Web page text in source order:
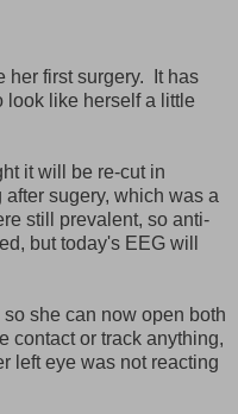
her first surgery. It has
look like herself a little
it will be re-cut in
sugery, which was a
still prevalent, so anti-
but today's EEG will
she can now open both
contact or track anything,
left eye was not reacting